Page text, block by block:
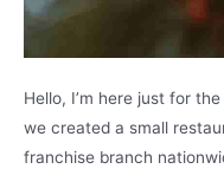
Hello, I’m here just for
we created a small
franchise branch